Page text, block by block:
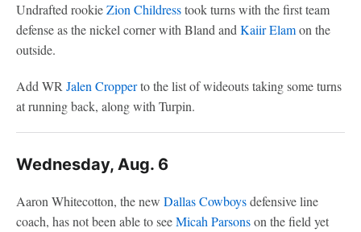
Undrafted rookieZion Childresstook turns with the first team
defense as the nickel corner with Bland and Kaiir Elamon the
outside.
Add WR Jalen Cropperto the list of wideouts taking some turns
at running back, along with Turpin.
Wednesday, Aug. 6
Aaron Whitecotton, the new Dallas Cowboysdefensive line
coach, has not been able to seeMicah Parsonson the field yet